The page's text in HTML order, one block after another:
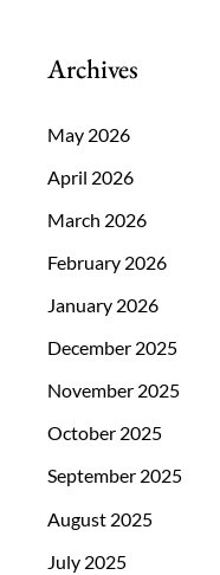
Archives
May 2026
April 2026
March 2026
February 2026
January 2026
December 2025
November 2025
October 2025
September 2025
August 2025
July 2025